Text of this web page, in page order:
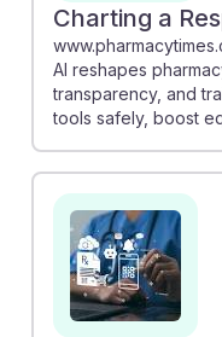
Embracing these
pharmacists to
Charting a
AI reshapes
transparency, and
tools safely, boost